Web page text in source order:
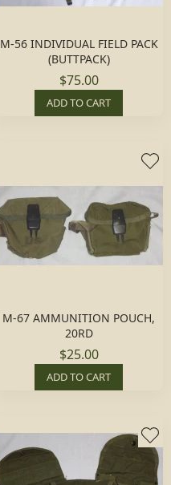
M-56 INDIVIDUAL FIELD PACK
(BUTTPACK)
$75.00
ADD TO CART
M-67 AMMUNITION POUCH,
20RD
$25.00
ADD TO CART